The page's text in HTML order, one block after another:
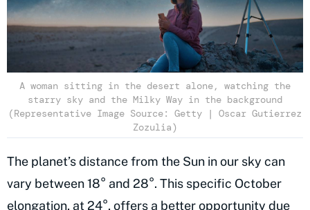
A woman sitting in the desert alone, watching the
starry sky and the Milky Way in the background
(Representative Image Source: Getty | Oscar Gutierrez
Zozulia)
The planet’s distance from the Sun in our sky can
vary between 18° and 28°. This specific October
elongation, at 24°, offers a better opportunity due